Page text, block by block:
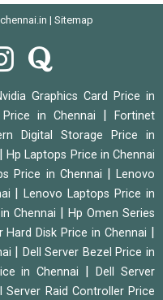
| Sitemap
Graphics Card Price in
in Chennai
Fortinet
Digital Storage Price in
|Hp Laptops Price in Chennai
Price in Chennai |Lenovo
|Lenovo Laptops Price in
Chennai |Hp Omen Series
Hard Disk Price in Chennai
Dell Server Bezel Price in
in Chennai |Dell Server
Server Raid Controller Price